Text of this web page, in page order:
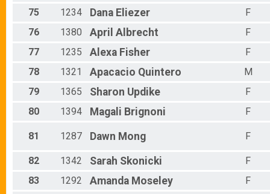
75
1234 Dana Eliezer
F
76
1380 April Albrecht
F
77
1235 Alexa Fisher
F
78
1321 Apacacio Quintero
M
79
1365 Sharon Updike
F
80
1394 Magali Brignoni F
81 1287 Dawn Mong F
82 1342 Sarah Skonicki
F
83
1292 Amanda Moseley
F